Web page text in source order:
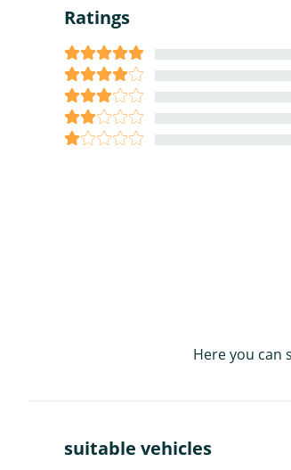
Ratings
Here you
suitable vehicles